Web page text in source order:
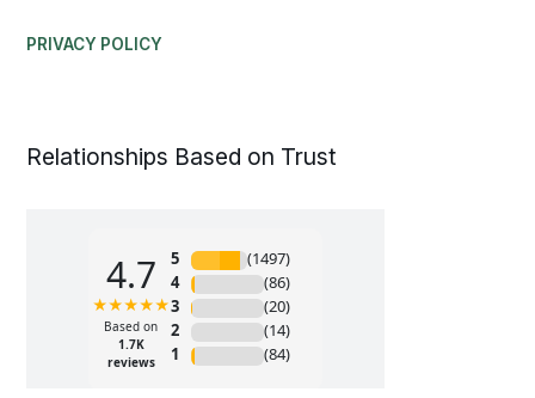
PRIVACY POLICY
Relationships Based on Trust